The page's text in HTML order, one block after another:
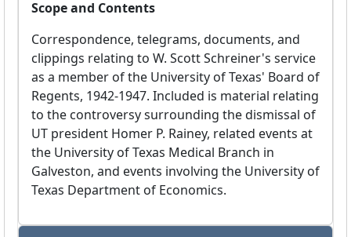
Scope and Contents
Correspondence, telegrams, documents, and
clippings relating to W. Scott Schreiner's service
as a member of the University of Texas' Board of
Regents, 1942-1947. Included is material relating
to the controversy surrounding the dismissal of
UT president Homer P. Rainey, related events at
the University of Texas Medical Branch in
Galveston, and events involving the University of
Texas Department of Economics.